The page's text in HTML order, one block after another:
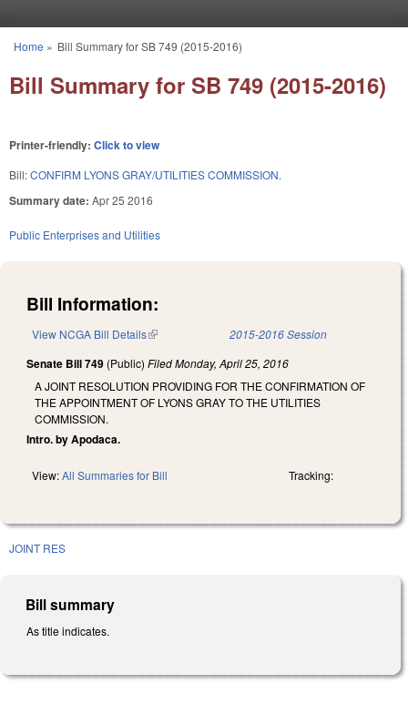
You are here
Home » Bill Summary for SB 749 (2015-2016)
Bill Summary for SB 749 (2015-2016)
Printer-friendly: Click to view
Bill:CONFIRM LYONS GRAY/UTILITIES COMMISSION.
Summary date: Apr 25 2016
Public Enterprises and Utilities
Bill Information:
View NCGA Bill Details(link is external) 2015-2016 Session
Senate Bill 749 (Public) FiledMonday, April 25, 2016
A JOINT RESOLUTION PROVIDING FOR THE CONFIRMATION OF
THE APPOINTMENT OF LYONS GRAY TO THE UTILITIES
COMMISSION.
Intro. by Apodaca.
View:All Summaries for Bill Tracking:
JOINT RES
Bill summary
As title indicates.